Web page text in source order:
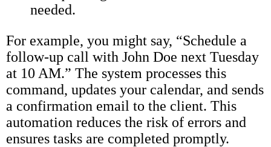
needed.
For example, you might say, “Schedule a
follow-up call with John Doe next Tuesday
at 10 AM.” The system processes this
command, updates your calendar, and sends
a confirmation email to the client. This
automation reduces the risk of errors and
ensures tasks are completed promptly.